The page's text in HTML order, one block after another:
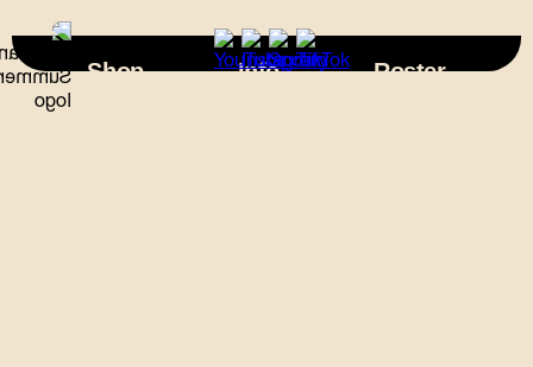
Shop Info Roster ×